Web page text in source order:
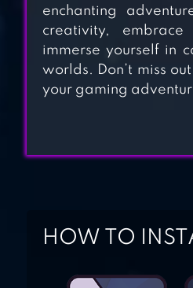
TALE
enchanting
creativity,
immerse yourself in
worlds. Don’t miss
your gaming
HOW TO